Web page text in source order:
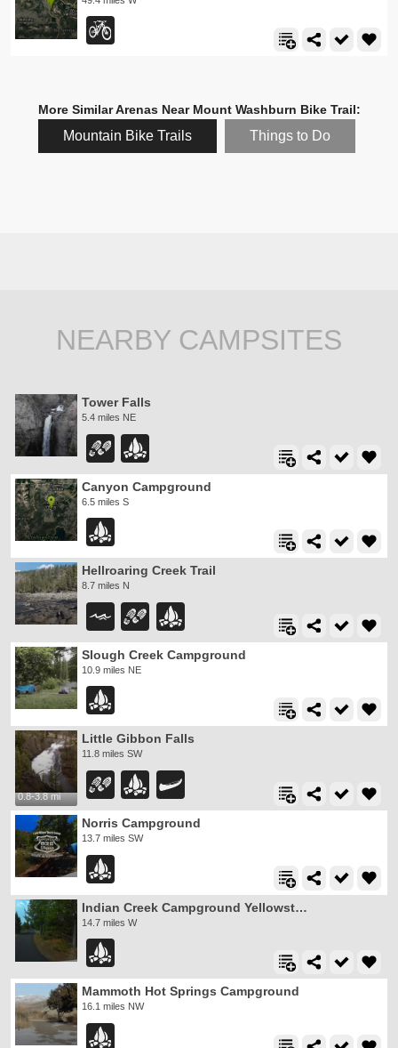
More Similar Arenas Near Mount Washburn Bike Trail:
Mountain Bike Trails Things to Do
NEARBY CAMPSITES
Tower Falls
5.4 miles NE
Canyon Campground
6.5 miles S
Hellroaring Creek Trail
8.7 miles N
Slough Creek Campground
10.9 miles NE
0.8-3.8 mi
Little Gibbon Falls
11.8 miles SW
Norris Campground
13.7 miles SW
Indian Creek Campground Yellowstone
14.7 miles W
Mammoth Hot Springs Campground
16.1 miles NW